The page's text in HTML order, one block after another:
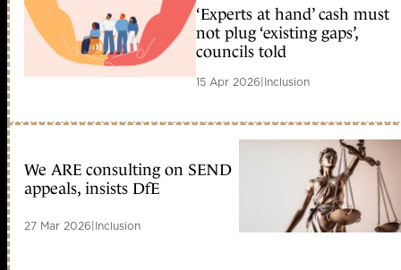
‘Experts at hand’ cash must
not plug ‘existing gaps’,
councils told
15 Apr 2026|Inclusion
We ARE consulting on SEND
appeals, insists DfE
27 Mar 2026|Inclusion